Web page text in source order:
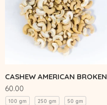
CASHEW AMERICAN BROKEN
60.00
100 gm 250 gm 50 gm